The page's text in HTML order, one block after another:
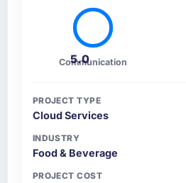
5.0
Communication
PROJECT TYPE
Cloud Services
INDUSTRY
Food & Beverage
PROJECT COST